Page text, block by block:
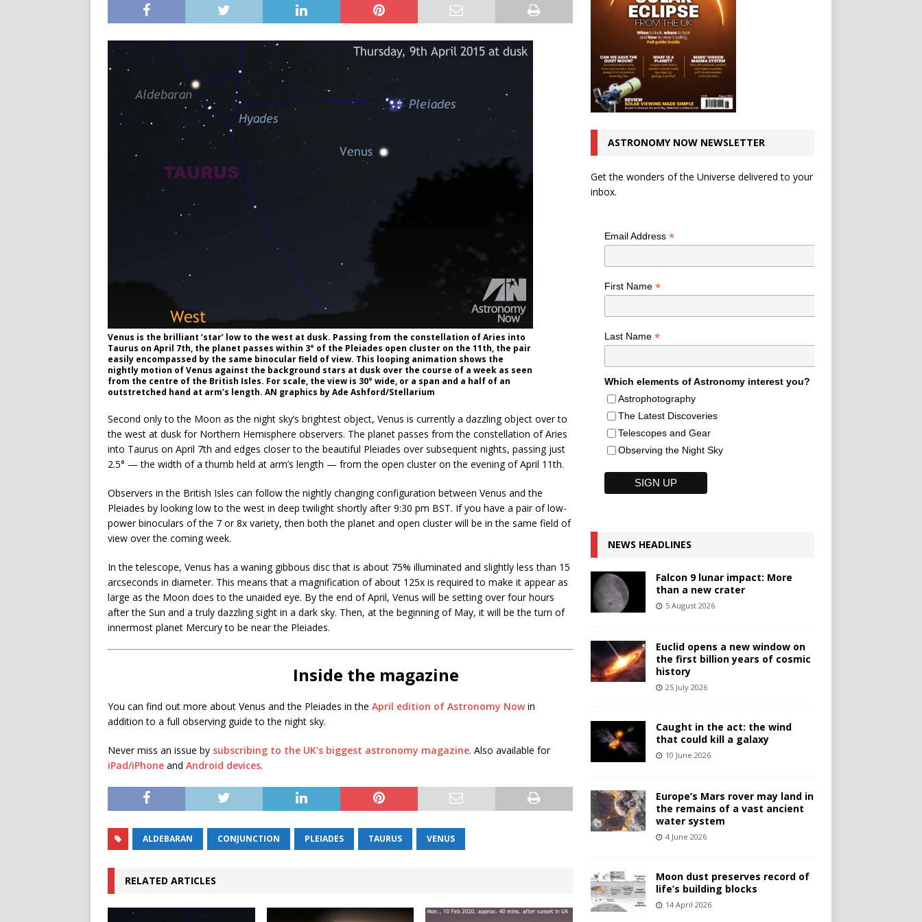
Venus is the brilliant ‘star’ low to the west at dusk. Passing from the constellation of Aries into
Taurus on April 7th, the planet passes within 3° of the Pleiades open cluster on the 11th, the pair
easily encompassed by the same binocular field of view. This looping animation shows the
nightly motion of Venus against the background stars at dusk over the course of a week as seen
from the centre of the British Isles. For scale, the view is 30° wide, or a span and a half of an
outstretched hand at arm’s length. AN graphics by Ade Ashford/Stellarium
Second only to the Moon as the night sky’s brightest object, Venus is currently a dazzling object over to
the west at dusk for Northern Hemisphere observers. The planet passes from the constellation of Aries
into Taurus on April 7th and edges closer to the beautiful Pleiades over subsequent nights, passing just
2.5° — the width of a thumb held at arm’s length — from the open cluster on the evening of April 11th.
Observers in the British Isles can follow the nightly changing configuration between Venus and the
Pleiades by looking low to the west in deep twilight shortly after 9:30 pm BST. If you have a pair of low-
power binoculars of the 7 or 8x variety, then both the planet and open cluster will be in the same field of
view over the coming week.
In the telescope, Venus has a waning gibbous disc that is about 75% illuminated and slightly less than 15
arcseconds in diameter. This means that a magnification of about 125x is required to make it appear as
large as the Moon does to the unaided eye. By the end of April, Venus will be setting over four hours
after the Sun and a truly dazzling sight in a dark sky. Then, at the beginning of May, it will be the turn of
innermost planet Mercury to be near the Pleiades.
Inside the magazine
You can find out more about Venus and the Pleiades in the April edition of Astronomy Nowin
addition to a full observing guide to the night sky.
Never miss an issue by subscribing to the UK’s biggest astronomy magazine. Also available for
iPad/iPhone and Android devices.
ALDEBARAN CONJUNCTION PLEIADES TAURUS VENUS
RELATED ARTICLES
ASTRONOMY NOW NEWSLETTER
Get the wonders of the Universe delivered to your
inbox.
Email Address *
First Name *
Last Name *
Which elements of Astronomy interest you?
Astrophotography
The Latest Discoveries
Telescopes and Gear
Observing the Night Sky
NEWS HEADLINES
Falcon 9 lunar impact: More
than a new crater
5 August 2026
Euclid opens a new window on
the first billion years of cosmic
history
25 July 2026
Caught in the act: the wind
that could kill a galaxy
10 June 2026
Europe’s Mars rover may land in
the remains of a vast ancient
water system
4 June 2026
Moon dust preserves record of
life’s building blocks
14 April 2026